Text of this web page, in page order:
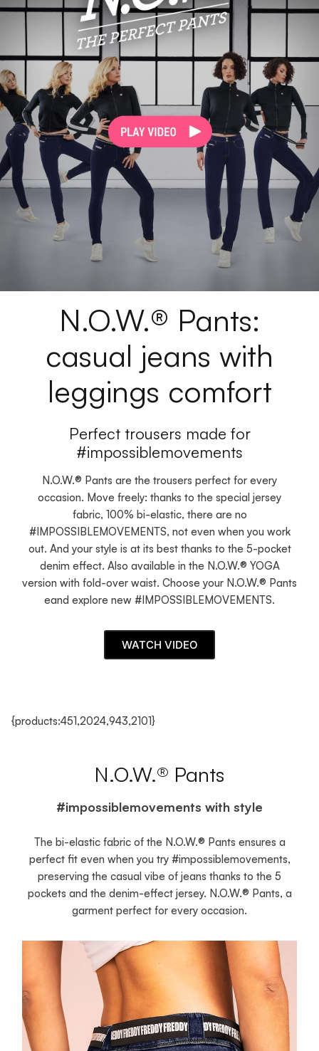
N.O.W.® Pants:
casual jeans with
leggings comfort
Perfect trousers made for
#impossiblemovements
N.O.W.® Pants are the trousers perfect for every
occasion. Move freely: thanks to the special jersey
fabric, 100% bi-elastic, there are no
#IMPOSSIBLEMOVEMENTS, not even when you work
out. And your style is at its best thanks to the 5-pocket
denim effect. Also available in the N.O.W.® YOGA
version with fold-over waist. Choose your N.O.W.® Pants
eand explore new #IMPOSSIBLEMOVEMENTS.
WATCH VIDEO
{products:451,2024,943,2101}
N.O.W.® Pants
#impossiblemovements with style
The bi-elastic fabric of the N.O.W.® Pants ensures a
perfect fit even when you try #impossiblemovements,
preserving the casual vibe of jeans thanks to the 5
pockets and the denim-effect jersey. N.O.W.® Pants, a
garment perfect for every occasion.